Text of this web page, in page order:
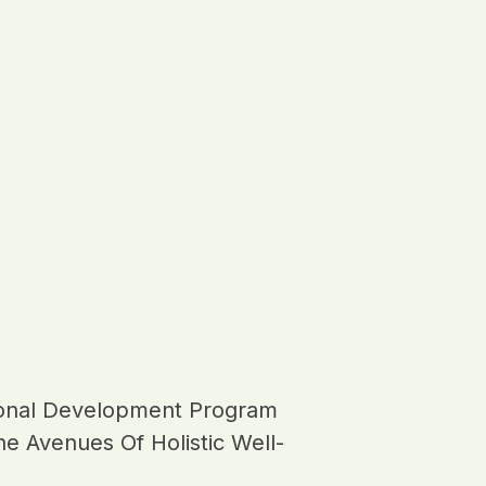
Development Program
Avenues Of Holistic Well-